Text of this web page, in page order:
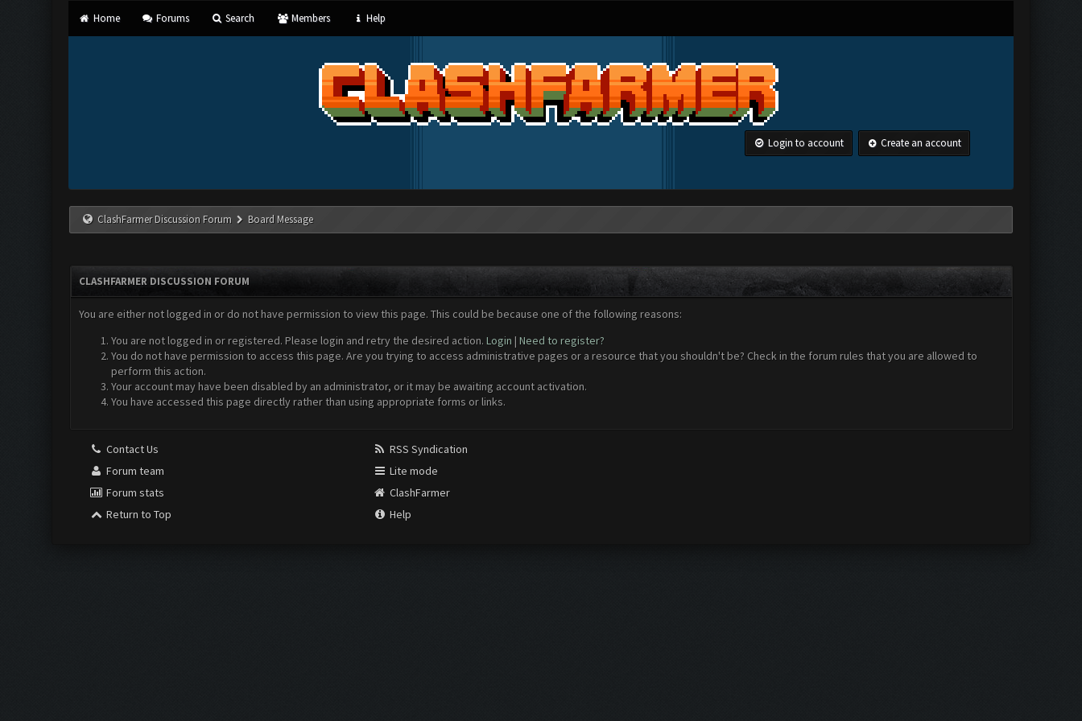
Home Forums Search Members Help
Login to account Create an account
ClashFarmer Discussion Forum Board Message
CLASHFARMER DISCUSSION FORUM
You are either not logged in or do not have permission to view this page. This could be because one of the following reasons:
You are not logged in or registered. Please login and retry the desired action. Login | Need to register?
You do not have permission to access this page. Are you trying to access administrative pages or a resource that you shouldn't be? Check in the forum rules that you are allowed to
perform this action.
Your account may have been disabled by an administrator, or it may be awaiting account activation.
You have accessed this page directly rather than using appropriate forms or links.
Contact Us
Forum team
Forum stats
Return to Top
RSS Syndication
Lite mode
ClashFarmer
Help